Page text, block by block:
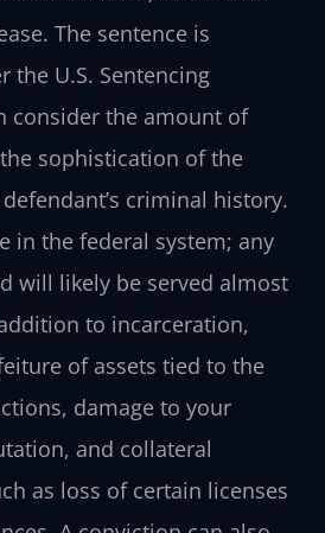
The sentence is
the U.S. Sentencing
consider the amount of
sophistication of the
criminal history.
in the federal system; any
will likely be served almost
to incarceration,
of assets tied to the
damage to your
and collateral
as loss of certain licenses